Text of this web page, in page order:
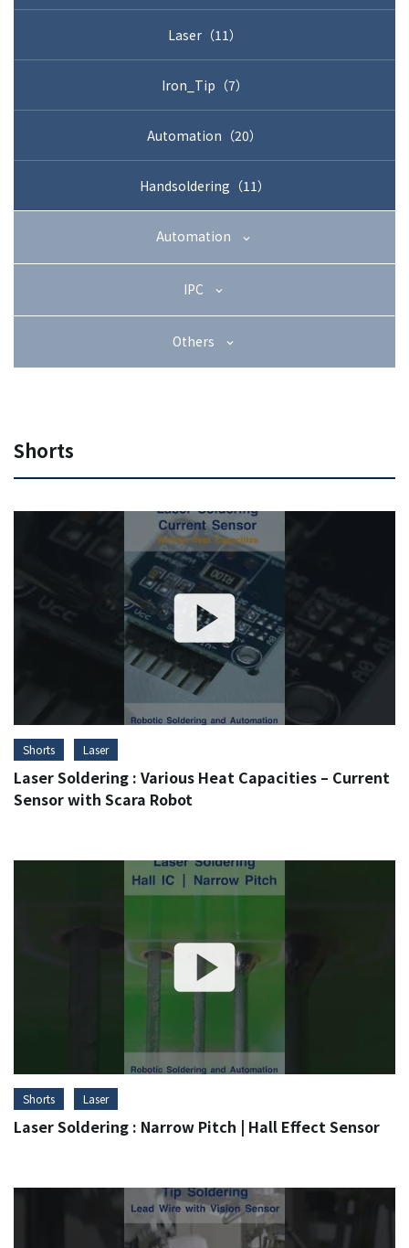
Inquiry Form
Download PDF
Laser（11）
Iron_Tip（7）
Automation（20）
Handsoldering（11）
Automation
IPC
Others
Shorts
Shorts Laser
Laser Soldering : Various Heat Capacities – Current
Sensor with Scara Robot
Shorts Laser
Laser Soldering : Narrow Pitch | Hall Effect Sensor